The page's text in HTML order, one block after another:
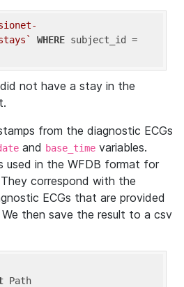
WHERE
not have a stay in the
from the diagnostic ECGs
and base_time variables.
used in the WFDB format for
correspond with the
ECGs that are provided
then save the result to a csv